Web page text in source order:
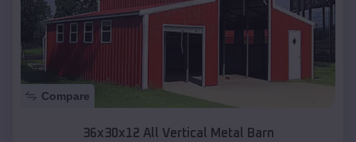
Compare
36x30x12 All Vertical Metal Barn